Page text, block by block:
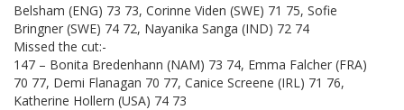
Belsham (ENG) 73 73, Corinne Viden (SWE) 71 75, Sofie
Bringner (SWE) 74 72, Nayanika Sanga (IND) 72 74
Missed the cut:-
147 – Bonita Bredenhann (NAM) 73 74, Emma Falcher (FRA)
70 77, Demi Flanagan 70 77, Canice Screene (IRL) 71 76,
Katherine Hollern (USA) 74 73